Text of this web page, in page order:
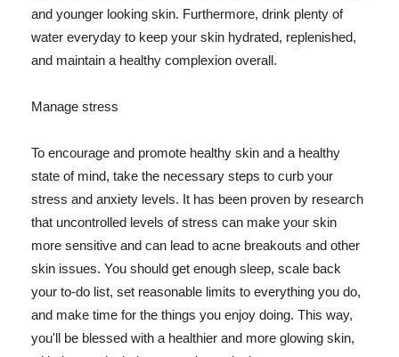
and younger looking skin. Furthermore, drink plenty of
water everyday to keep your skin hydrated, replenished,
and maintain a healthy complexion overall.
Manage stress
To encourage and promote healthy skin and a healthy
state of mind, take the necessary steps to curb your
stress and anxiety levels. It has been proven by research
that uncontrolled levels of stress can make your skin
more sensitive and can lead to acne breakouts and other
skin issues. You should get enough sleep, scale back
your to-do list, set reasonable limits to everything you do,
and make time for the things you enjoy doing. This way,
you'll be blessed with a healthier and more glowing skin,